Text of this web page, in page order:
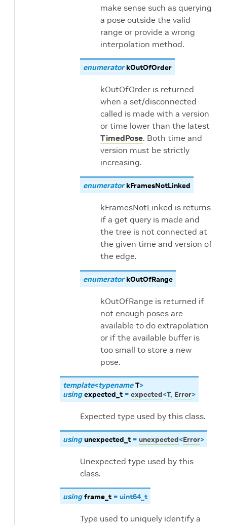
make sense such as querying
a pose outside the valid
range or provide a wrong
interpolation method.
enumerator kOutOfOrder
kOutOfOrder is returned
when a set/disconnected
called is made with a version
or time lower than the latest
TimedPose. Both time and
version must be strictly
increasing.
enumerator kFramesNotLinked
kFramesNotLinked is returns
if a get query is made and
the tree is not connected at
the given time and version of
the edge.
enumerator kOutOfRange
kOutOfRange is returned if
not enough poses are
available to do extrapolation
or if the available buffer is
too small to store a new
pose.
template<typename T>
using expected_t = expected<T, Error>
Expected type used by this class.
using unexpected_t = unexpected<Error>
Unexpected type used by this
class.
using frame_t = uint64_t
Type used to uniquely identify a